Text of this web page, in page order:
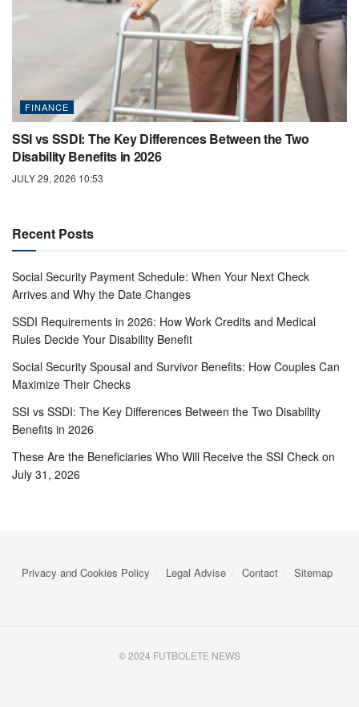
FINANCE
SSI vs SSDI: The Key Differences Between the Two
Disability Benefits in 2026
JULY 29, 2026 10:53
Recent Posts
Social Security Payment Schedule: When Your Next Check
Arrives and Why the Date Changes
SSDI Requirements in 2026: How Work Credits and Medical
Rules Decide Your Disability Benefit
Social Security Spousal and Survivor Benefits: How Couples Can
Maximize Their Checks
SSI vs SSDI: The Key Differences Between the Two Disability
Benefits in 2026
These Are the Beneficiaries Who Will Receive the SSI Check on
July 31, 2026
Privacy and Cookies Policy Legal Advise Contact Sitemap
© 2024 FUTBOLETE NEWS